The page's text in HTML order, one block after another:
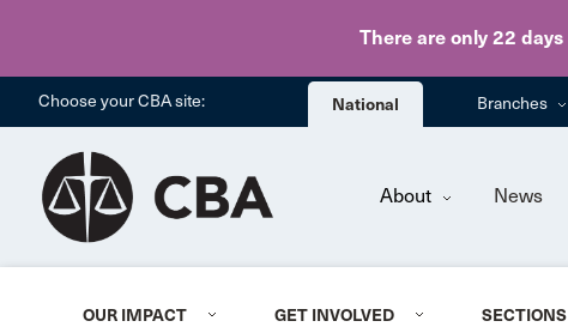
There are only 22 days
Choose your CBA site: National Branches
About News
OUR IMPACT GET INVOLVED SECTIONS